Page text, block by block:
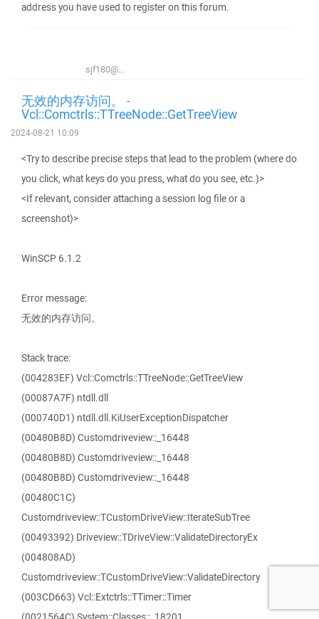
address you have used to register on this forum.
sjf180@...
无效的内存访问。 -
Vcl::Comctrls::TTreeNode::GetTreeView
2024-08-21 10:09
<Try to describe precise steps that lead to the problem (where do
you click, what keys do you press, what do you see, etc.)>
<If relevant, consider attaching a session log file or a
screenshot)>
WinSCP 6.1.2
Error message:
无效的内存访问。
Stack trace:
(004283EF) Vcl::Comctrls::TTreeNode::GetTreeView
(00087A7F) ntdll.dll
(000740D1) ntdll.dll.KiUserExceptionDispatcher
(00480B8D) Customdriveview::_16448
(00480B8D) Customdriveview::_16448
(00480B8D) Customdriveview::_16448
(00480C1C)
Customdriveview::TCustomDriveView::IterateSubTree
(00493392) Driveview::TDriveView::ValidateDirectoryEx
(004808AD)
Customdriveview::TCustomDriveView::ValidateDirectory
(003CD663) Vcl::Extctrls::TTimer::Timer